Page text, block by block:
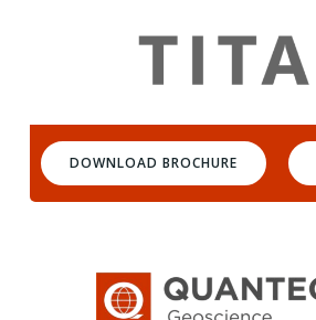
DOWNLOAD BROCHURE